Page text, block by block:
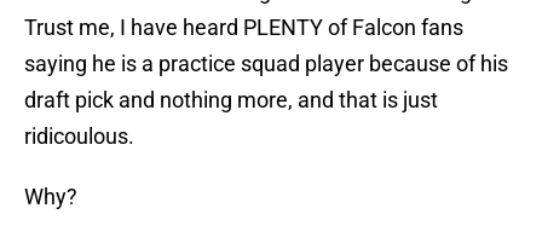
Trust me, I have heard PLENTY of Falcon fans
saying he is a practice squad player because of his
draft pick and nothing more, and that is just
ridicoulous.
Why?